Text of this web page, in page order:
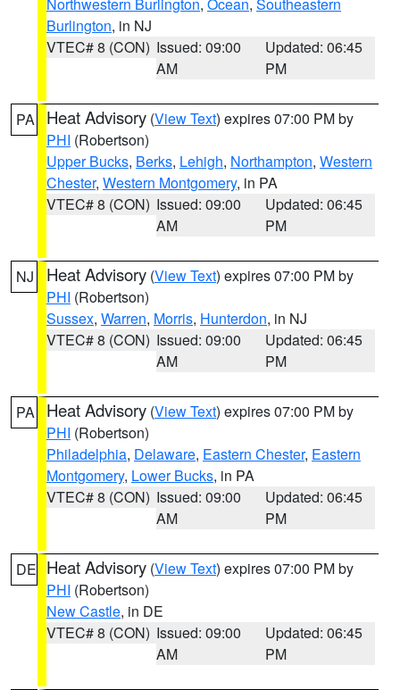
Burlington, in NJ
VTEC# 8 (CON) Issued: 09:00
AM
Updated: 06:45
PM
PA Heat Advisory (View Text) expires 07:00 PM by
PHI (Robertson)
Upper Bucks, Berks, Lehigh, Northampton, Western
Chester, Western Montgomery, in PA
VTEC# 8 (CON) Issued: 09:00
AM
Updated: 06:45
PM
NJ Heat Advisory (View Text) expires 07:00 PM by
PHI (Robertson)
Sussex, Warren, Morris, Hunterdon, in NJ
VTEC# 8 (CON) Issued: 09:00
AM
Updated: 06:45
PM
PA Heat Advisory (View Text) expires 07:00 PM by
PHI (Robertson)
Philadelphia, Delaware, Eastern Chester, Eastern
Montgomery, Lower Bucks, in PA
VTEC# 8 (CON) Issued: 09:00
AM
Updated: 06:45
PM
DE Heat Advisory (View Text) expires 07:00 PM by
PHI (Robertson)
New Castle, in DE
VTEC# 8 (CON) Issued: 09:00
AM
Updated: 06:45
PM